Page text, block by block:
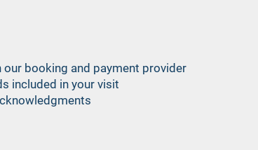
booking and payment provider
included in your visit